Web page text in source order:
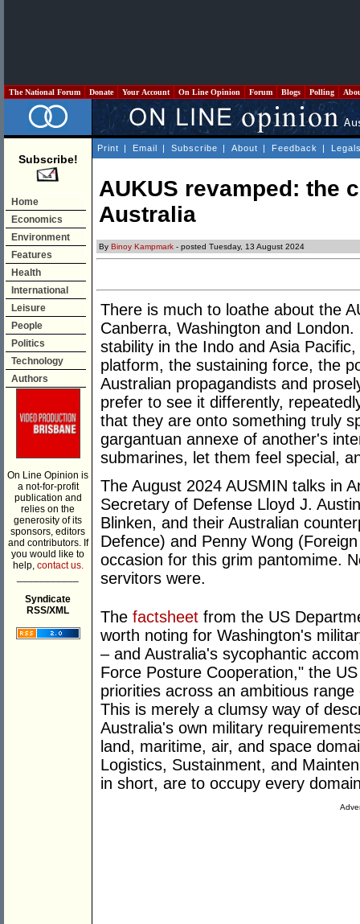
The National Forum Donate Your Account On Line Opinion Forum Blogs Polling
Subscribe!
Home
Economics
Environment
Features
Health
International
Leisure
People
Politics
Technology
Authors
On Line Opinion is
a not-for-profit
publication and
relies on the
generosity of its
sponsors, editors
and contributors. If
you would like to
help, contact us.
Syndicate
RSS/XML
Print | Email | Subscribe | About | Feedback |
AUKUS revamped: the
Australia
By Binoy Kampmark - posted Tuesday, 13 August 2024
There is much to loathe about the
Canberra, Washington and
stability in the Indo and Asia
platform, the sustaining force, the
Australian propagandists and
prefer to see it differently,
that they are onto something truly
gargantuan annexe of another's
submarines, let them feel special,
The August 2024 AUSMIN talks in
Secretary of Defense Lloyd J.
Blinken, and their Australian
Defence) and Penny Wong
occasion for this grim pantomime.
servitors were.
The factsheet from the US
worth noting for Washington's
– and Australia's sycophantic
Force Posture Cooperation," the
priorities across an ambitious
This is merely a clumsy way of
Australia's own military
land, maritime, air, and space
Logistics, Sustainment, and
in short, are to occupy every